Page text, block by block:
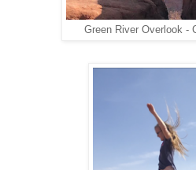
Green River Overlook -